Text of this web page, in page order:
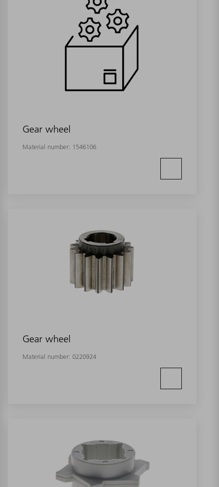
Gear wheel
Material number: 1546106
Gear wheel
Material number: 0220924